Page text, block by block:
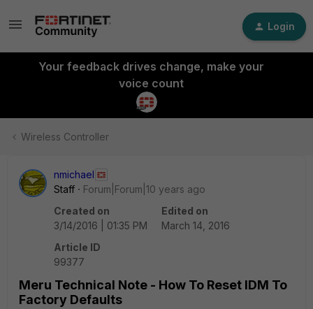
Login
Your feedback drives change, make your
voice count
Wireless Controller
nmichael
Staff
Forum|Forum|10 years ago
Created on
3/14/2016 | 01:35 PM
Edited on
March 14, 2016
Article ID
99377
Meru Technical Note - How To Reset IDM To
Factory Defaults